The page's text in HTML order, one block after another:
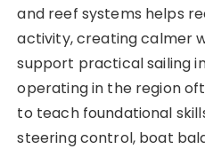
and reef systems helps
activity, creating calmer
support practical sailing
operating in the region
to teach foundational
steering control, boat